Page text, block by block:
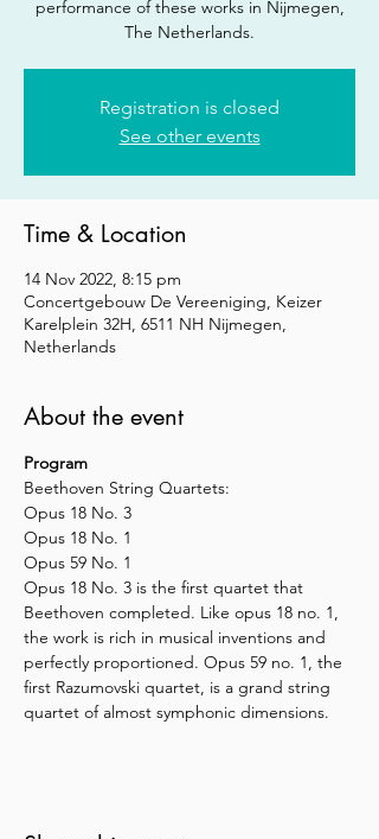
performance of these works in Nijmegen,
The Netherlands.
Registration is closed
See other events
Time & Location
14 Nov 2022, 8:15 pm
Concertgebouw De Vereeniging, Keizer
Karelplein 32H, 6511 NH Nijmegen,
Netherlands
About the event
Program
Beethoven String Quartets:
Opus 18 No. 3
Opus 18 No. 1
Opus 59 No. 1
Opus 18 No. 3 is the first quartet that
Beethoven completed. Like opus 18 no. 1,
the work is rich in musical inventions and
perfectly proportioned. Opus 59 no. 1, the
first Razumovski quartet, is a grand string
quartet of almost symphonic dimensions.